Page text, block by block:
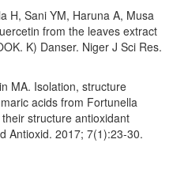
H, Sani YM, Haruna A, Musa
from the leaves extract
K) Danser. Niger J Sci Res.
MA. Isolation, structure
acids from Fortunella
structure antioxidant
Antioxid. 2017; 7(1):23-30.